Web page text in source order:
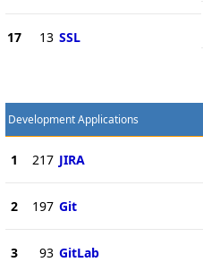
17 13 SSL
Development Applications
1 217 JIRA
2 197 Git
3 93 GitLab